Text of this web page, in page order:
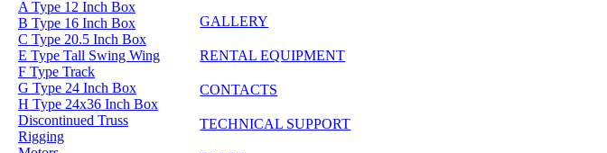
A Type 12 Inch Box
B Type 16 Inch Box
C Type 20.5 Inch Box
E Type Tall Swing Wing
F Type Track
G Type 24 Inch Box
H Type 24x36 Inch Box
Discontinued Truss
Rigging
GALLERY
RENTAL EQUIPMENT
CONTACTS
TECHNICAL SUPPORT